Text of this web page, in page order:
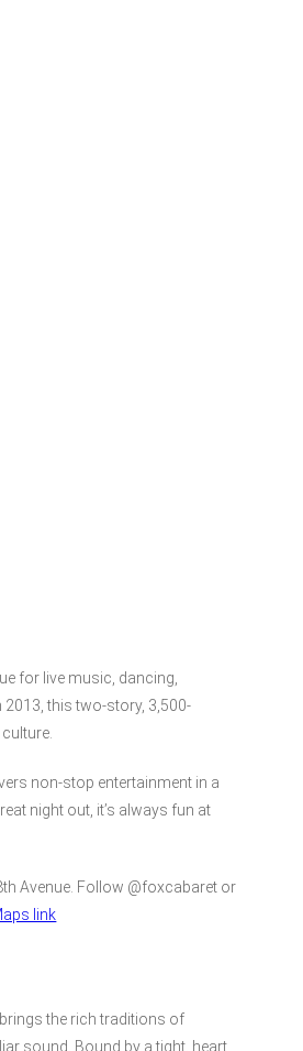
for live music, dancing,
this two-story, 3,500-
non-stop entertainment in a
night out, it’s always fun at
Avenue. Follow @foxcabaret or
link
the rich traditions of
sound. Bound by a tight, heart